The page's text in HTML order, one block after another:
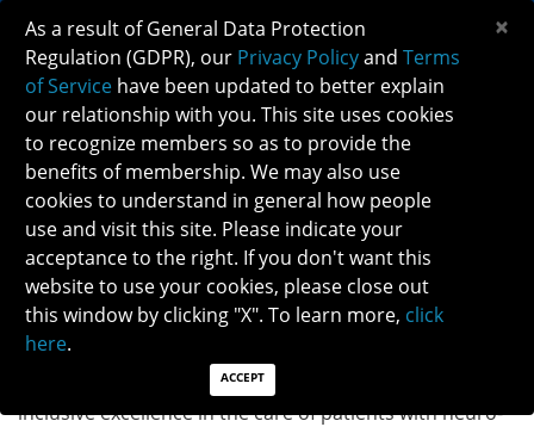
MEMBERSHIP
Membership
Welcome to the North American Neuro-Ophthalmology
Society (NANOS) –A dynamic neuro-ophthalmology
community with over 800 members.
non-profit society, NANOS is dedicated to achieving
inclusive excellence in the care of patients withneuro-
As a result of General Data Protection
Regulation (GDPR), our Privacy Policyand Terms
of Service have been updated to better explain
our relationship with you. This site uses cookies
to recognize members so as to provide the
benefits of membership. We may also use
cookies to understand in general how people
use and visit this site. Please indicate your
acceptance to the right. If you don't want this
website to use your cookies, please close out
this window by clicking "X". To learn more, click
here.
ACCEPT
×